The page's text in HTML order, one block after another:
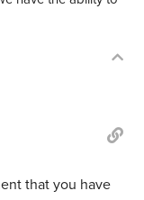
that you have